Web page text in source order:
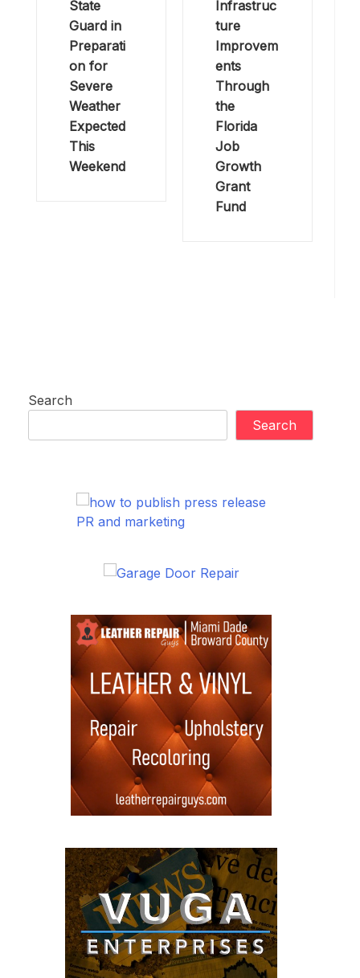
State
Guard in
Preparati
on for
Severe
Weather
Expected
This
Weekend
Infrastruc
ture
Improvem
ents
Through
the
Florida
Job
Growth
Grant
Fund
Search
Search
PR and marketing